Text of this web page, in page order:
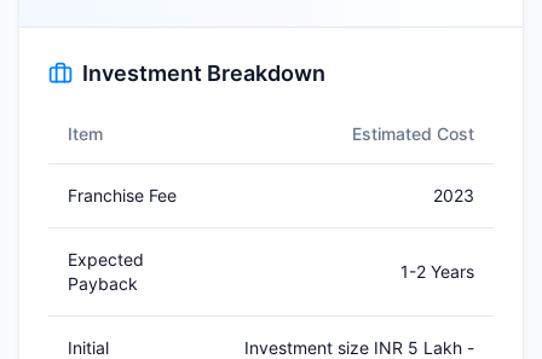
Investment Breakdown
Item Estimated Cost
Franchise Fee 2023
Expected
Payback
1-2 Years
Initial
Investment size INR 5 Lakh -